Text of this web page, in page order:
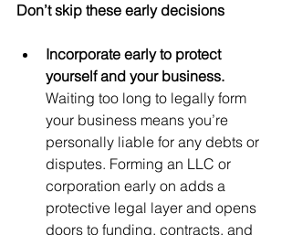
Don’t skip these early decisions
Incorporate early to protect
yourself and your business.
Waiting too long to legally form
your business means you’re
personally liable for any debts or
disputes. Forming an LLC or
corporation early on adds a
protective legal layer and opens
doors to funding, contracts, and